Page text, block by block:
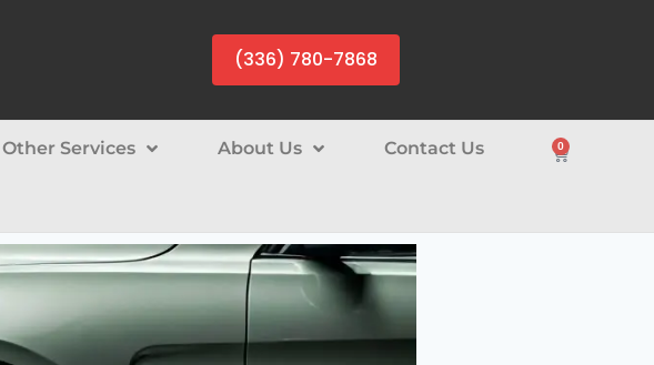
(336) 780-7868
Other Services About Us Contact Us 0